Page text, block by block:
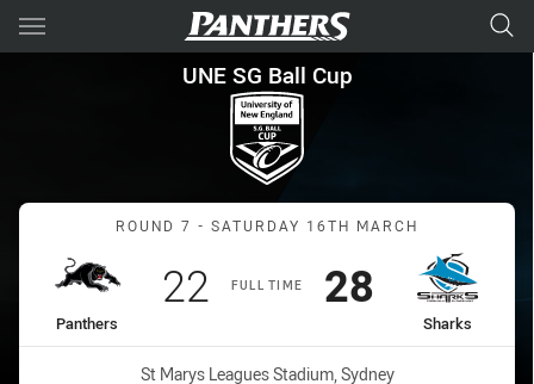
Main
You have skipped the navigation, tab for page content
UNE SG Ball Cup Round 7
UNE SG Ball Cup
Match: Panthers vs
ROUND 7 - SATURDAY 16TH MARCH
FULL TIME
home Team
Panthers
Scored
22 points
away Team
Sharks
Scored
28points
Venue:
St Marys Leagues Stadium, Sydney